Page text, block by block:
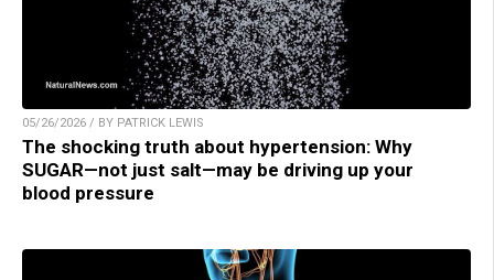
05/26/2026 / BY PATRICK LEWIS
The shocking truth about hypertension: Why
SUGAR—not just salt—may be driving up your
blood pressure